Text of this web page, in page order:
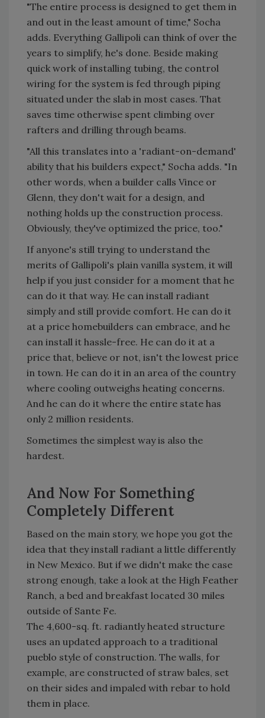
"The entire process is designed to get them in
and out in the least amount of time," Socha
adds. Everything Gallipoli can think of over the
years to simplify, he's done. Beside making
quick work of installing tubing, the control
wiring for the system is fed through piping
situated under the slab in most cases. That
saves time otherwise spent climbing over
rafters and drilling through beams.
"All this translates into a 'radiant-on-demand'
ability that his builders expect," Socha adds. "In
other words, when a builder calls Vince or
Glenn, they don't wait for a design, and
nothing holds up the construction process.
Obviously, they've optimized the price, too."
If anyone's still trying to understand the
merits of Gallipoli's plain vanilla system, it will
help if you just consider for a moment that he
can do it that way. He can install radiant
simply and still provide comfort. He can do it
at a price homebuilders can embrace, and he
can install it hassle-free. He can do it at a
price that, believe or not, isn't the lowest price
in town. He can do it in an area of the country
where cooling outweighs heating concerns.
And he can do it where the entire state has
only 2 million residents.
Sometimes the simplest way is also the
hardest.
And Now For Something
Completely Different
Based on the main story, we hope you got the
idea that they install radiant a little differently
in New Mexico. But if we didn't make the case
strong enough, take a look at the High Feather
Ranch, a bed and breakfast located 30 miles
outside of Sante Fe.
The 4,600-sq. ft. radiantly heated structure
uses an updated approach to a traditional
pueblo style of construction. The walls, for
example, are constructed of straw bales, set
on their sides and impaled with rebar to hold
them in place.